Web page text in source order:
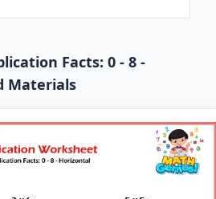
Facts: 0 - 8 -
Materials